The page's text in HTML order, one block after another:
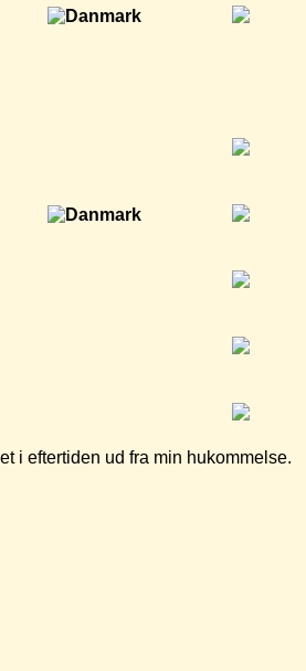
i eftertiden ud fra min hukommelse.